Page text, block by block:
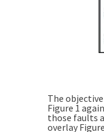
The
Figure 1
those faults
overlay